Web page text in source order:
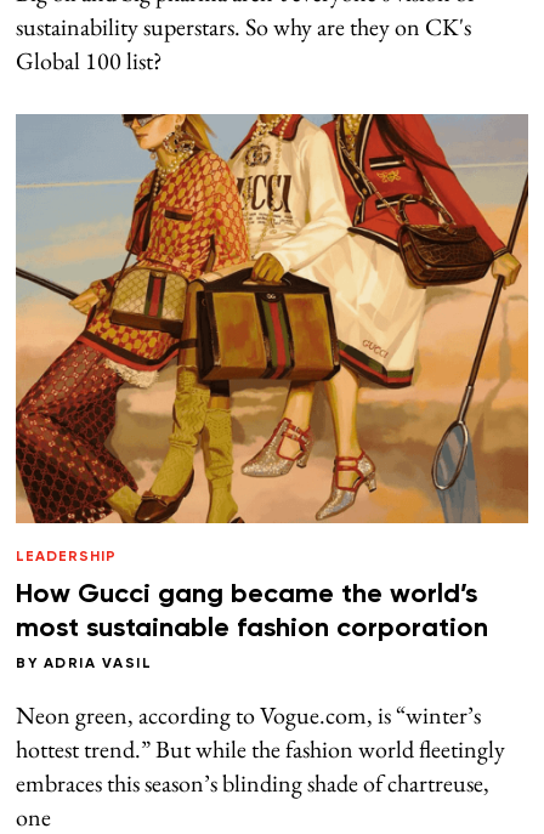
sustainability superstars. So why are they on CK's
Global 100 list?
LEADERSHIP
How Gucci gang became the world’s
most sustainable fashion corporation
BY ADRIA VASIL
Neon green, according to Vogue.com, is “winter’s
hottest trend.” But while the fashion world fleetingly
embraces this season’s blinding shade of chartreuse,
one